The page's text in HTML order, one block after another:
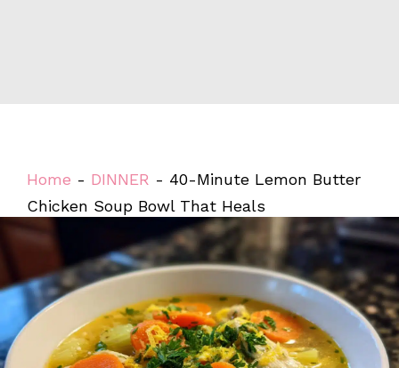
Home - DINNER - 40-Minute Lemon Butter
Chicken Soup Bowl That Heals